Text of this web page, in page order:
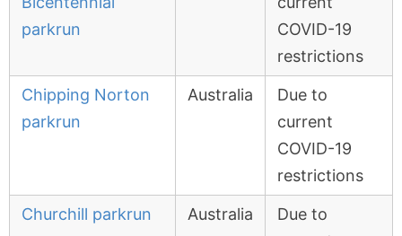
parkrun
COVID-19
restrictions
Chipping Norton
parkrun
Australia
Due to
current
COVID-19
restrictions
Churchill parkrun Australia
Due to